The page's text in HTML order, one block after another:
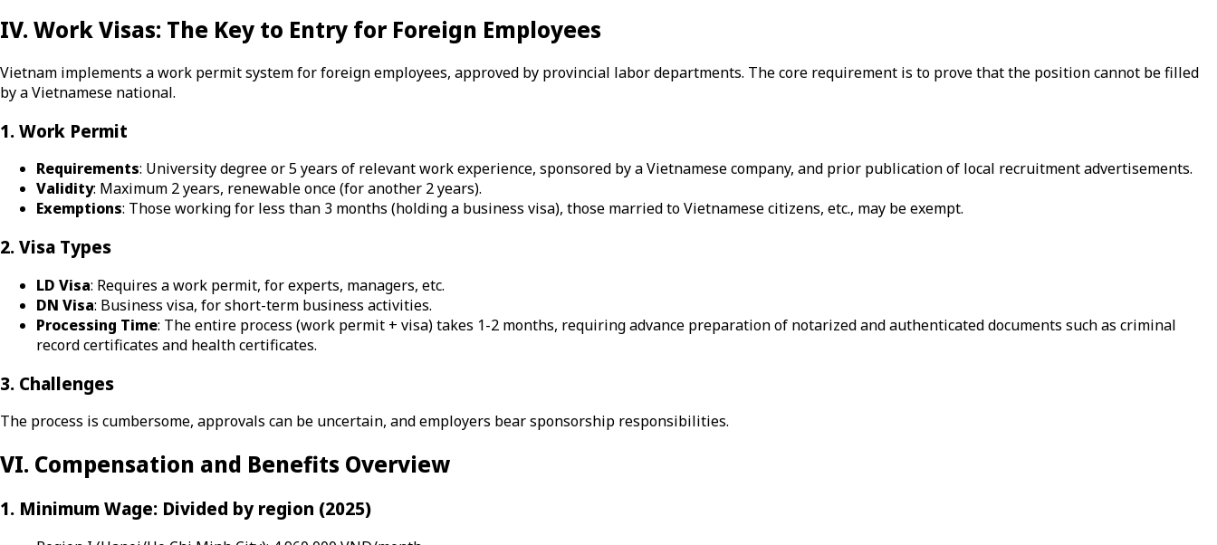
IV. Work Visas: The Key to Entry for Foreign Employees
Vietnam implements a work permit system for foreign employees, approved by provincial labor departments. The core requirement is to prove that the position cannot be filled
by a Vietnamese national.
1. Work Permit
Requirements: University degree or 5 years of relevant work experience, sponsored by a Vietnamese company, and prior publication of local recruitment advertisements.
Validity: Maximum 2 years, renewable once (for another 2 years).
Exemptions: Those working for less than 3 months (holding a business visa), those married to Vietnamese citizens, etc., may be exempt.
2. Visa Types
LD Visa: Requires a work permit, for experts, managers, etc.
DN Visa: Business visa, for short-term business activities.
Processing Time: The entire process (work permit + visa) takes 1-2 months, requiring advance preparation of notarized and authenticated documents such as criminal
record certificates and health certificates.
3. Challenges
The process is cumbersome, approvals can be uncertain, and employers bear sponsorship responsibilities.
VI. Compensation and Benefits Overview
1. Minimum Wage: Divided by region (2025)